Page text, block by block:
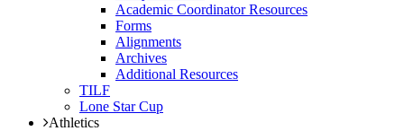
Academic Coordinator Resources
Forms
Alignments
Archives
Additional Resources
TILF
Lone Star Cup
Athletics